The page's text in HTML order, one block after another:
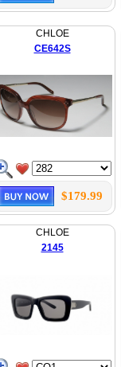
CHLOE
CE642S
$179.99
CHLOE
2145